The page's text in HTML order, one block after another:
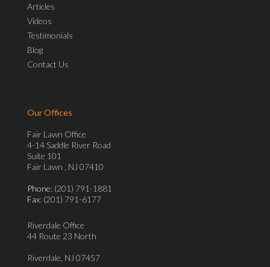
Articles
Videos
Testimonials
Blog
Contact Us
Our Offices
Fair Lawn Office
4-14 Saddle River Road
Suite 101
Fair Lawn , NJ 07410
Phone: (201) 791-1881
Fax: (201) 791-6177
Riverdale Office
44 Route 23 North
Riverdale, NJ 07457